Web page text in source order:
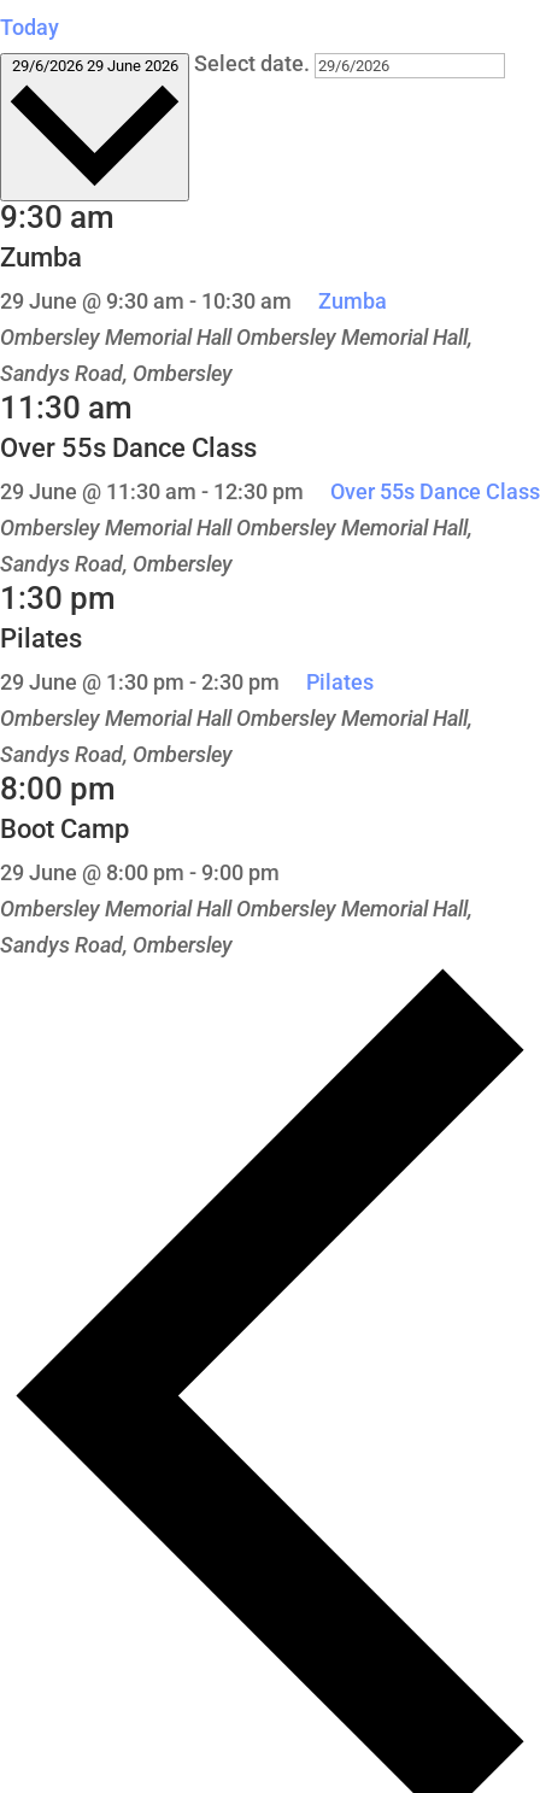
Today
29/6/2026 29 June 2026 Select date.
9:30 am
Zumba
29 June @ 9:30 am - 10:30 am
Zumba
Ombersley Memorial HallOmbersley Memorial Hall,
Sandys Road, Ombersley
11:30 am
Over 55s Dance Class
29 June @ 11:30 am - 12:30 pm
Over 55s Dance Class
Ombersley Memorial HallOmbersley Memorial Hall,
Sandys Road, Ombersley
1:30 pm
Pilates
29 June @ 1:30 pm -2:30 pm
Pilates
Ombersley Memorial HallOmbersley Memorial Hall,
Sandys Road, Ombersley
8:00 pm
Boot Camp
29 June @ 8:00 pm -9:00 pm
Ombersley Memorial HallOmbersley Memorial Hall,
Sandys Road, Ombersley